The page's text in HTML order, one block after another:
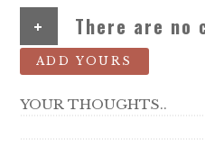
+ There are no
ADD YOURS